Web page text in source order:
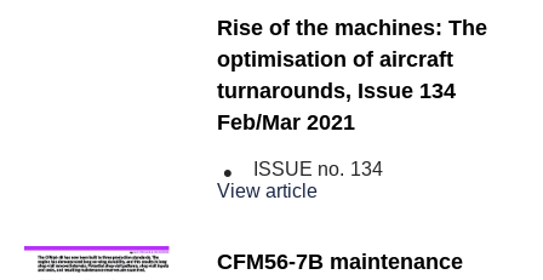
Rise of the machines: The
optimisation of aircraft
turnarounds, Issue 134
Feb/Mar 2021
ISSUE no. 134
View article
CFM56-7B maintenance